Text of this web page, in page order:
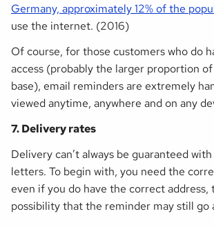
Germany, approximately 12% of the
use the internet. (2016)
Of course, for those customers who do
access (probably the larger proportion
base), email reminders are extremely
viewed anytime, anywhere and on any
7. Delivery rates
Delivery can’t always be guaranteed
letters. To begin with, you need the
even if you do have the correct address,
possibility that the reminder may still go